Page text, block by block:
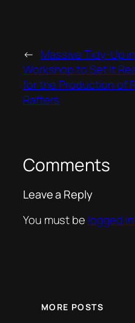
← Massive Tidy-Up in
Workshop to Set It
for the Production of
Rafters
Comments
Leave a Reply
You must be logged in
MORE POSTS